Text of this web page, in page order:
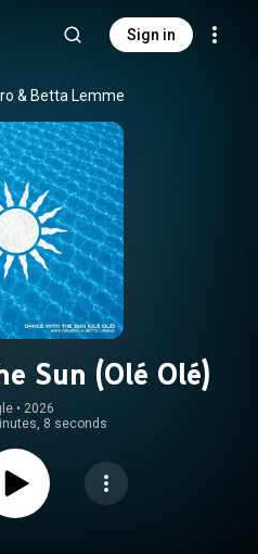
Sign in
& Betta Lemme
Sun (Olé Olé)
• 2026
8 seconds